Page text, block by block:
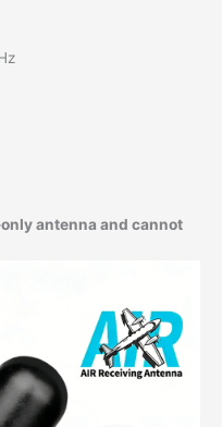
antenna and cannot